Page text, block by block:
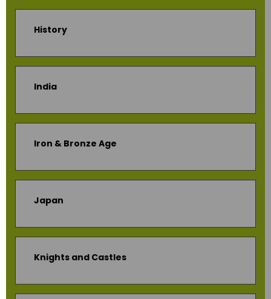
History
India
Iron & Bronze Age
Japan
Knights and Castles